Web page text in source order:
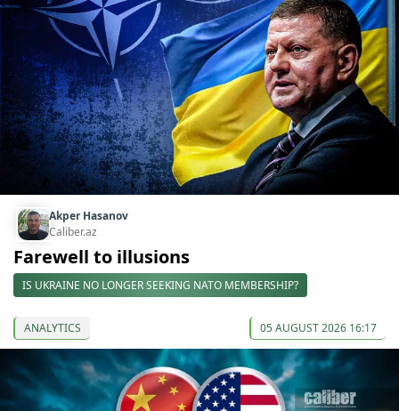
Akper Hasanov
Caliber.az
Farewell to illusions
IS UKRAINE NO LONGER SEEKING NATO MEMBERSHIP?
ANALYTICS 05 AUGUST 2026 16:17